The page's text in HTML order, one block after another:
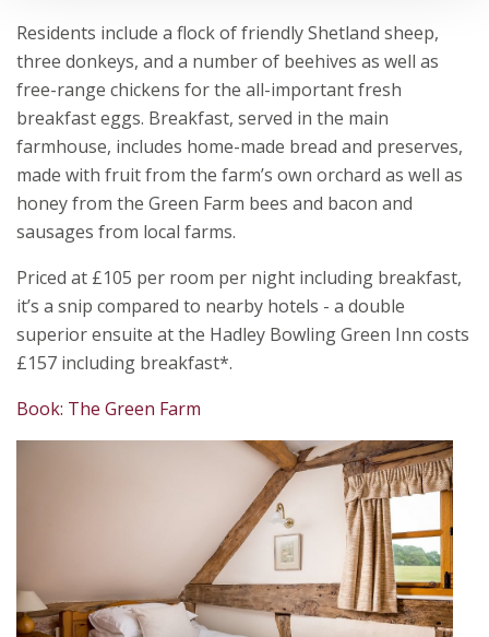
Residents include a flock of friendly Shetland sheep,
three donkeys, and a number of beehives as well as
free-range chickens for the all-important fresh
breakfast eggs. Breakfast, served in the main
farmhouse, includes home-made bread and preserves,
made with fruit from the farm’s own orchard as well as
honey from the Green Farm bees and bacon and
sausages from local farms.
Priced at £105 per room per night including breakfast,
it’s a snip compared to nearby hotels - a double
superior ensuite at the Hadley Bowling Green Inn costs
£157 including breakfast*.
Book: The Green Farm